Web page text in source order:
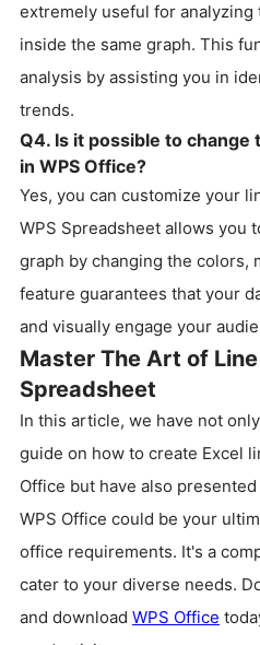
extremely useful for analyzing
inside the same graph. This
analysis by assisting you in
trends.
Q4. Is it possible to change
in WPS Office?
Yes, you can customize your
WPS Spreadsheet allows you
graph by changing the colors,
feature guarantees that your
and visually engage your
Master The Art of
Spreadsheet
In this article, we have not
guide on how to create Excel
Office but have also
WPS Office could be your
office requirements. It's a
cater to your diverse needs.
and download WPS Office